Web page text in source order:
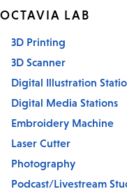
OCTAVIA LAB
3D Printing
3D Scanner
Digital Illustration
Digital Media Stations
Embroidery Machine
Laser Cutter
Photography
Podcast/Livestream